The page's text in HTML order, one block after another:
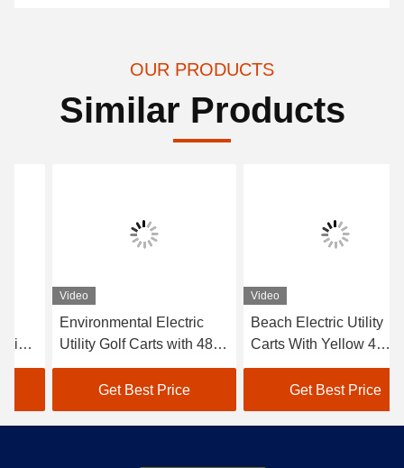
OUR PRODUCTS
Similar Products
Environmental Electric
Utility Golf Carts with 48V
Trojan battery 6*8V
Get Best Price
Beach Electric Utility
Carts With Yellow 4
Seater Without Roof /
Electric Hunting Carts
Get Best Price